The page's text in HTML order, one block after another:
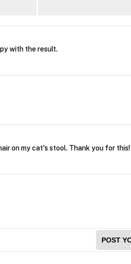
with the result.
on my cat's stool. Thank you for this!
POST